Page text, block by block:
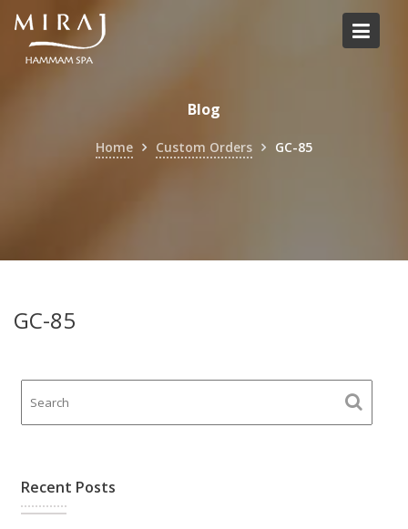
Skip
content
Blog
Home Custom Orders GC-85
GC-85
Recent Posts